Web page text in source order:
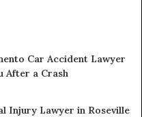
Car Accident Lawyer
After a Crash
Injury Lawyer in Roseville